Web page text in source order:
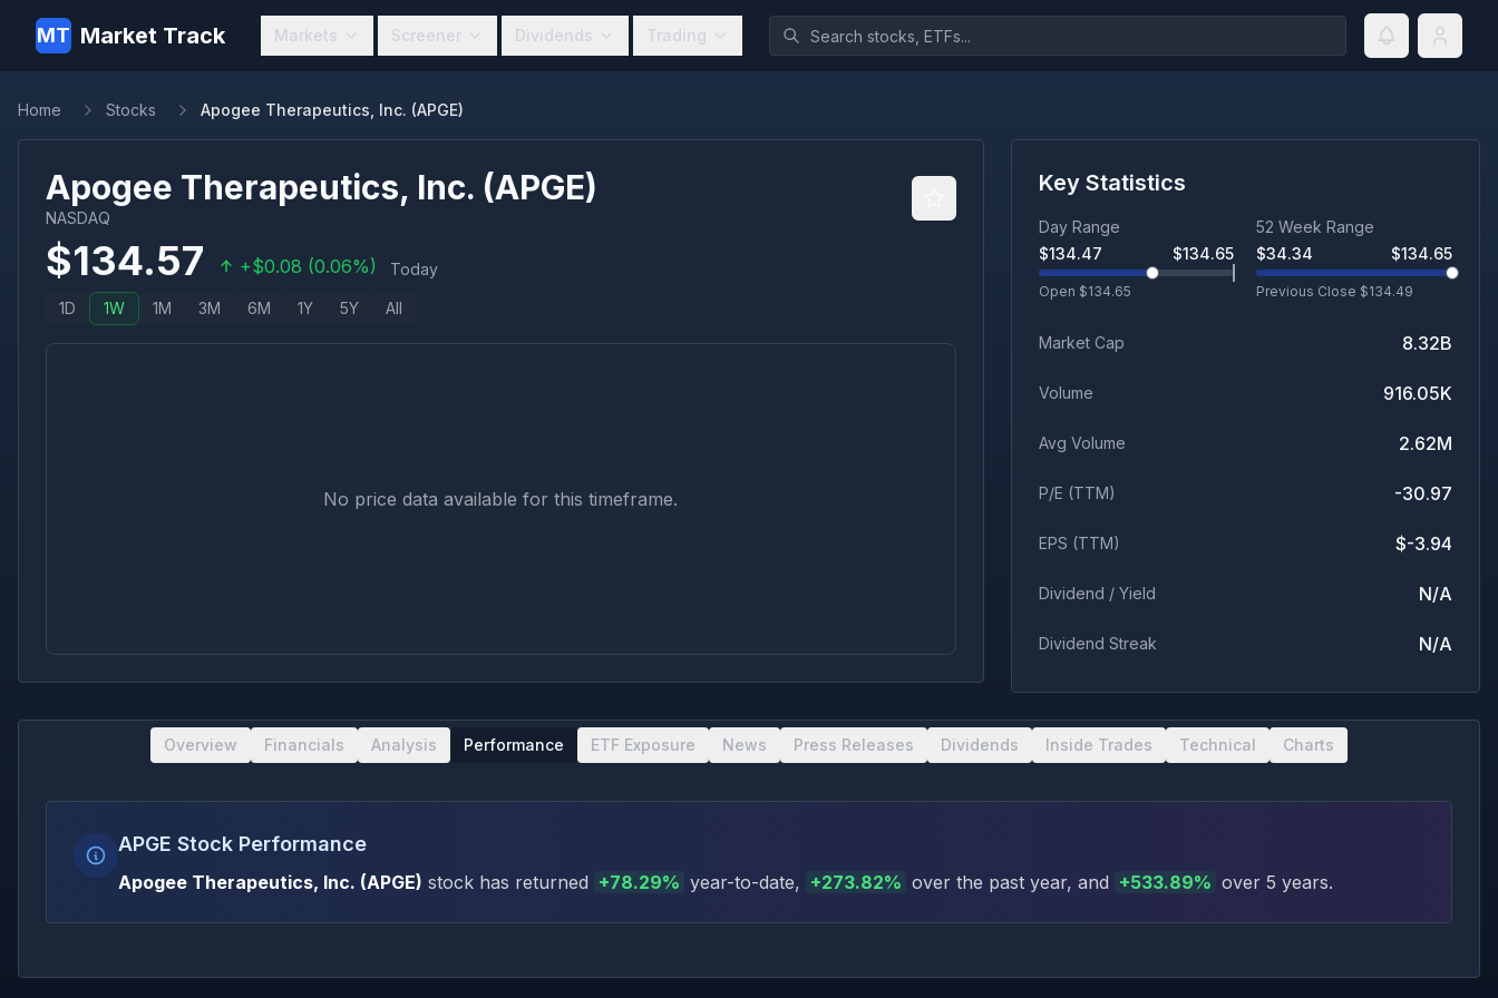
MT Market Track Markets Screener Dividends Trading
Home Stocks Apogee Therapeutics, Inc. (APGE)
Apogee Therapeutics, Inc. (APGE)
NASDAQ
$134.57 +$0.08 (0.06%) Today
1D 1W 1M 3M 6M 1Y 5Y All
No price data available for this timeframe.
Key Statistics
Day Range
$134.47 $134.65
Open $134.65
52 Week Range
$34.34 $134.65
Previous Close $134.49
Market Cap 8.32B
Volume 916.05K
Avg Volume 2.62M
P/E (TTM) -30.97
EPS (TTM) $-3.94
Dividend / Yield N/A
Dividend Streak N/A
Overview Financials Analysis Performance ETF Exposure News Press Releases Dividends Inside Trades Technical Charts
APGE Stock Performance
Apogee Therapeutics, Inc. (APGE) stock has returned +78.29% year-to-date, +273.82% over the past year, and +533.89% over 5 years.